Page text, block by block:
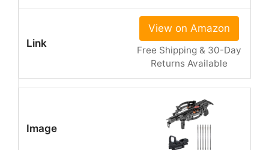
View on Amazon
Free Shipping & 30-Day
Returns Available